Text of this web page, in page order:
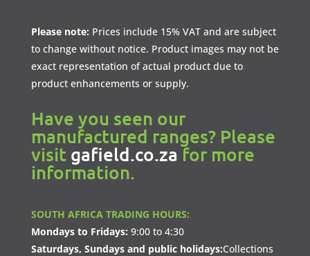
Please note: Prices include 15% VAT and are subject
to change without notice. Product images may not be
exact representation of actual product due to
product enhancements or supply.
Have you seen our
manufactured ranges? Please
visit gafield.co.zafor more
information.
SOUTH AFRICA TRADING HOURS:
Mondays to Fridays: 9:00 to 4:30
Saturdays, Sundays and public holidays:Collections